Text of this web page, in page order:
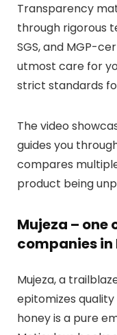
Transparency
through rigorous
SGS, and MGP-
utmost care for
strict standards
The video
guides you
compares
product being
Mujeza – one
companies
Mujeza, a
epitomizes quality
honey is a pure